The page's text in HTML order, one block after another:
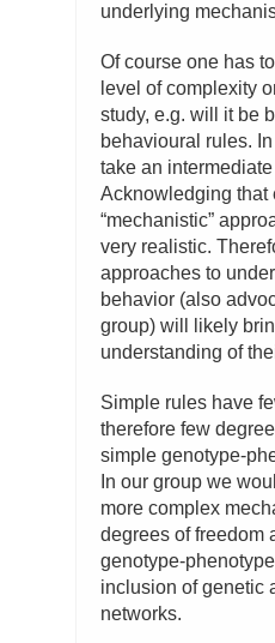
underlying
Of course one has
level of complexity
study, e.g. will it be
behavioural rules.
take an
Acknowledging that
“mechanistic”
very realistic.
approaches to
behavior (also
group) will likely
understanding of
Simple rules have
therefore few
simple genotype-
In our group we
more complex
degrees of freedom
genotype-
inclusion of genetic
networks.